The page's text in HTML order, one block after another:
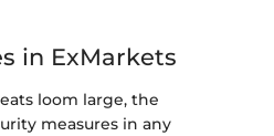
in ExMarkets
loom large, the
measures in any